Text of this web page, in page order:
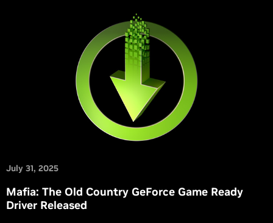
July 31, 2025
Mafia: The Old Country GeForce Game Ready
Driver Released